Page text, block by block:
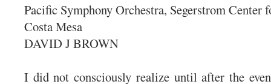
Pacific Symphony Orchestra, Segerstrom Center
Costa Mesa
DAVID J BROWN
I did not consciously realize until after the